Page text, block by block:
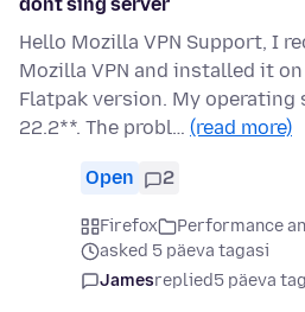
dont sing server
Hello Mozilla VPN Support, I
Mozilla VPN and installed it
Flatpak version. My
22.2**. The probl… (read more)
Open 2
Firefox
Performance
asked 5 päeva tagasi
Jamesreplied5 päeva